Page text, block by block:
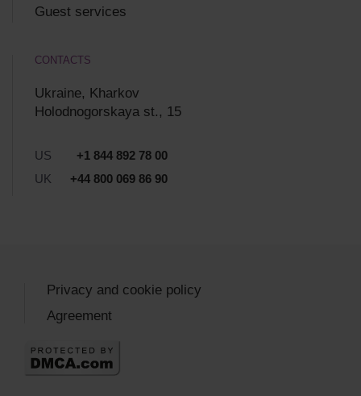
Guest services
CONTACTS
Ukraine, Kharkov
Holodnogorskaya st., 15
US
+1 844 892 78 00
UK
+44 800 069 86 90
Privacy and cookie policy
Agreement